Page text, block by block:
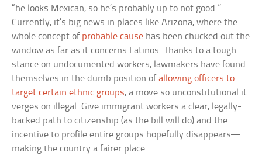
“he looks Mexican, so he’s probably up to not good.”
Currently, it’s big news in places like Arizona, where the
whole concept of probable cause has been chucked out the
window as far as it concerns Latinos. Thanks to a tough
stance on undocumented workers, lawmakers have found
themselves in the dumb position ofallowing officers to
target certain ethnic groups, a move so unconstitutional it
verges on illegal. Give immigrant workers a clear, legally-
backed path to citizenship (as the bill will do) and the
incentive to profile entire groups hopefully disappears—
making the country a fairer place.